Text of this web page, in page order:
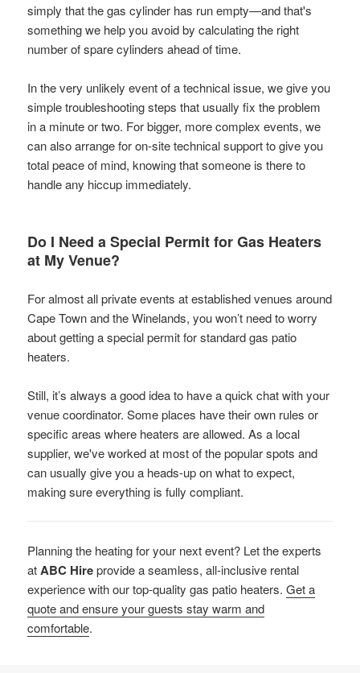
simply that the gas cylinder has run empty—and that's
something we help you avoid by calculating the right
number of spare cylinders ahead of time.
In the very unlikely event of a technical issue, we give you
simple troubleshooting steps that usually fix the problem
in a minute or two. For bigger, more complex events, we
can also arrange for on-site technical support to give you
total peace of mind, knowing that someone is there to
handle any hiccup immediately.
Do I Need a Special Permit for Gas Heaters
at My Venue?
For almost all private events at established venues around
Cape Town and the Winelands, you won’t need to worry
about getting a special permit for standard gas patio
heaters.
Still, it’s always a good idea to have a quick chat with your
venue coordinator. Some places have their own rules or
specific areas where heaters are allowed. As a local
supplier, we've worked at most of the popular spots and
can usually give you a heads-up on what to expect,
making sure everything is fully compliant.
Planning the heating for your next event? Let the experts
at ABC Hireprovide a seamless, all-inclusive rental
experience with our top-quality gas patio heaters.Get a
quote and ensure your guests stay warm and
comfortable.